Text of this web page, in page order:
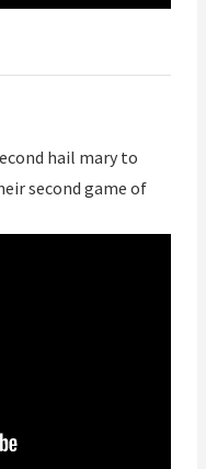
hail mary to
second game of